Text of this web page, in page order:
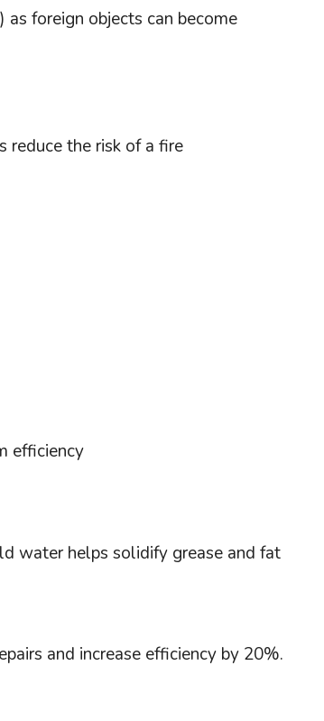
foreign objects can become
reduce the risk of a fire
efficiency
water helps solidify grease and fat
and increase efficiency by 20%.